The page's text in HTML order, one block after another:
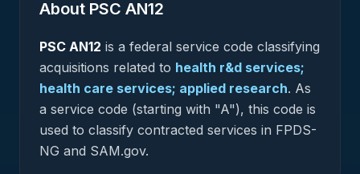
About PSC AN12
PSC AN12 is a federal service code classifying
acquisitions related to health r&d services;
health care services; applied research. As
a service code (starting with "A"), this code is
used to classify contracted services in FPDS-
NG and SAM.gov.